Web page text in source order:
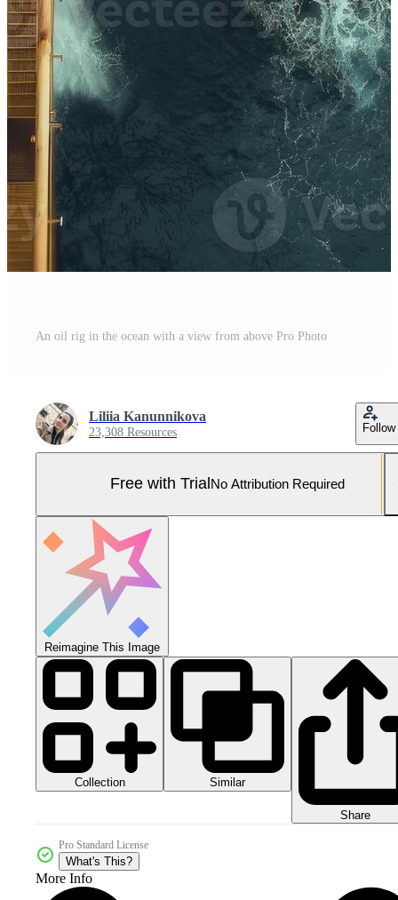
An oil rig in the ocean with a view from above Pro Photo
Liliia Kanunnikova
23,308 Resources Follow
Free with Trial No Attribution Required
Reimagine This Image
Collection Similar
Share
Pro Standard License
What's This?
More Info